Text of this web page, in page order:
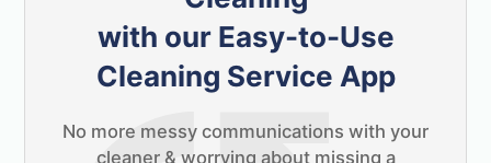
with our Easy-to-Use
Cleaning Service App
No more messy communications with your
cleaner & worrying about missing a